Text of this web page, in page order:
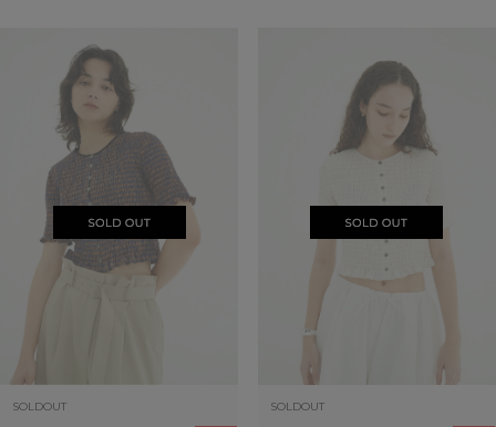
SOLDOUT SOLDOUT